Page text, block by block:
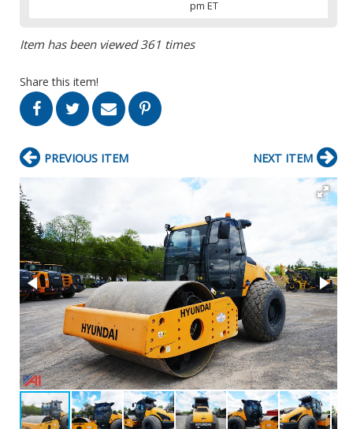
pm ET
Item has been viewed 361 times
Share this item!
PREVIOUS ITEM NEXT ITEM